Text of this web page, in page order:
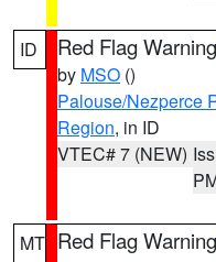
ID Red Flag Warning
by MSO ()
Palouse/Nezperce
Region, in ID
VTEC# 7 (NEW)
MT Red Flag Warning